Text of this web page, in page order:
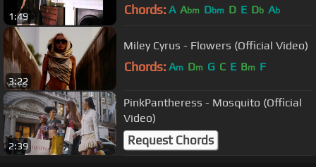
1:49 Chords: A Abm Dbm D E Db Ab
3:22
Miley Cyrus - Flowers (Official Video)
Chords: Am Dm G C E Bm F
2:39
PinkPantheress - Mosquito (Official
Video)
Request Chords